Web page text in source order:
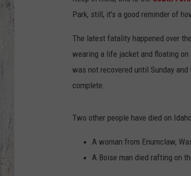
Park, still, it's a good reminder of
The latest fatality happened over
wearing a life jacket and floating
was not recovered until Sunday
complete.
Two other people have died on
A woman from Enumclaw,
A Boise man died rafting on